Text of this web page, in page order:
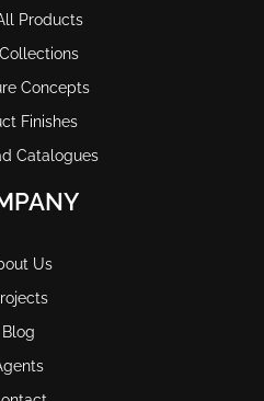
Products
Concepts
Finishes
Catalogues
Us
Blog